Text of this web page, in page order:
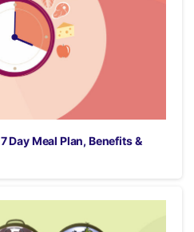
Day Meal Plan, Benefits &